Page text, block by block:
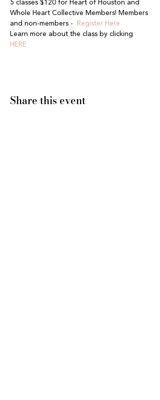
5 classes $120 for Heart of Houston and
Whole Heart Collective Members! Members
and non-members -
Register Here
Learn more about the class by clicking
HERE
Share this event